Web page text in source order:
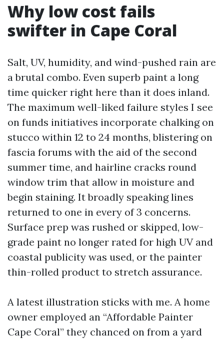
Why low cost fails
swifter in Cape Coral
Salt, UV, humidity, and wind-pushed rain are
a brutal combo. Even superb paint a long
time quicker right here than it does inland.
The maximum well-liked failure styles I see
on funds initiatives incorporate chalking on
stucco within 12 to 24 months, blistering on
fascia forums with the aid of the second
summer time, and hairline cracks round
window trim that allow in moisture and
begin staining. It broadly speaking lines
returned to one in every of 3 concerns.
Surface prep was rushed or skipped, low-
grade paint no longer rated for high UV and
coastal publicity was used, or the painter
thin-rolled product to stretch assurance.
A latest illustration sticks with me. A home
owner employed an “Affordable Painter
Cape Coral” they chanced on from a yard